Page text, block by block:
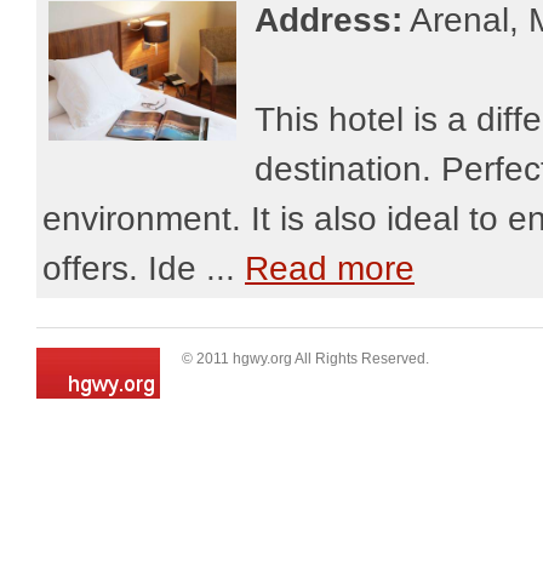
Address: Arenal,
This hotel is a
destination.
environment. It is also ideal to
offers. Ide ... Read more
© 2011 hgwy.org All Rights Reserved.